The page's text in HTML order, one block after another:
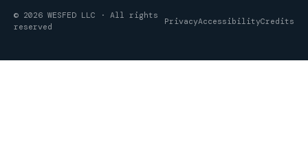
© 2026 WESFED LLC · All rights
reserved
PrivacyAccessibilityCredits